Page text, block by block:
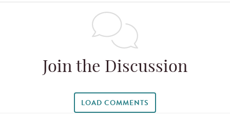
Join the Discussion
LOAD COMMENTS